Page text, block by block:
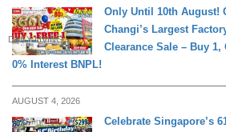
DAILY LIVING
Only Until 10th August!
Changi’s Largest
Clearance Sale – Buy 1,
0% Interest BNPL!
AUGUST 4, 2026
Celebrate Singapore’s